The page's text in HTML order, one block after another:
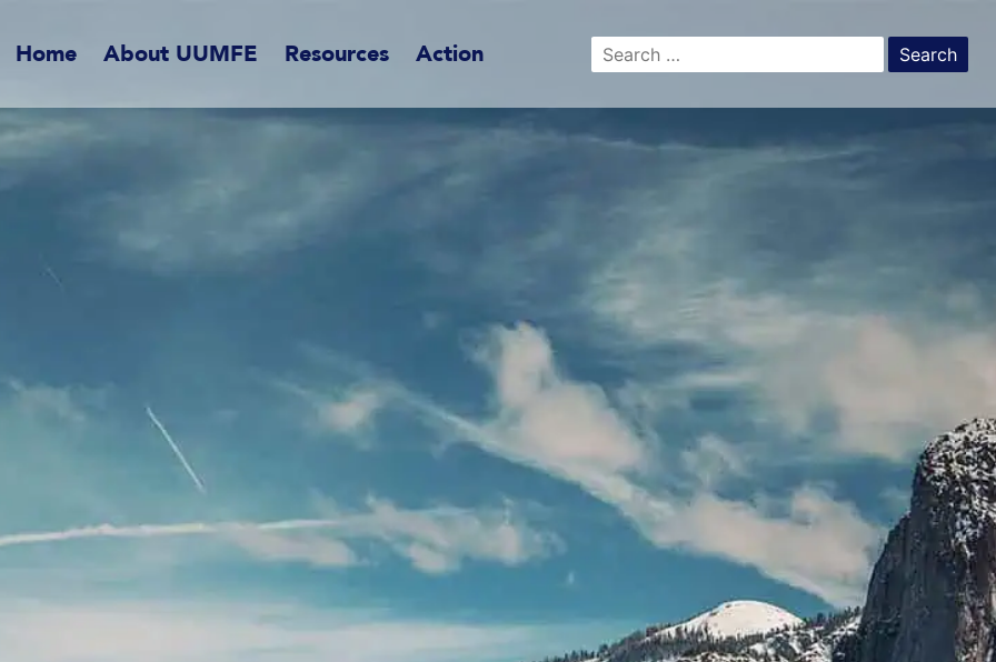
Home About UUMFE Resources Action
Search
for: